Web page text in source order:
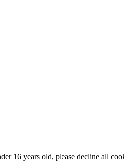
16 years old, please decline all